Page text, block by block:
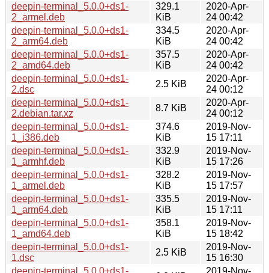
deepin-terminal_5.0.0+ds1-
2_armel.deb
329.1
KiB
2020-Apr-
24 00:42
deepin-terminal_5.0.0+ds1-
2_arm64.deb
334.5
KiB
2020-Apr-
24 00:42
deepin-terminal_5.0.0+ds1-
2_amd64.deb
357.5
KiB
2020-Apr-
24 00:42
deepin-terminal_5.0.0+ds1-
2.dsc
2.5 KiB
2020-Apr-
24 00:12
deepin-terminal_5.0.0+ds1-
2.debian.tar.xz
8.7 KiB
2020-Apr-
24 00:12
deepin-terminal_5.0.0+ds1-
1_i386.deb
374.6
KiB
2019-Nov-
15 17:11
deepin-terminal_5.0.0+ds1-
1_armhf.deb
332.9
KiB
2019-Nov-
15 17:26
deepin-terminal_5.0.0+ds1-
1_armel.deb
328.2
KiB
2019-Nov-
15 17:57
deepin-terminal_5.0.0+ds1-
1_arm64.deb
335.5
KiB
2019-Nov-
15 17:11
deepin-terminal_5.0.0+ds1-
1_amd64.deb
358.1
KiB
2019-Nov-
15 18:42
deepin-terminal_5.0.0+ds1-
1.dsc
2.5 KiB
2019-Nov-
15 16:30
deepin-terminal_5.0.0+ds1-
2019-Nov-